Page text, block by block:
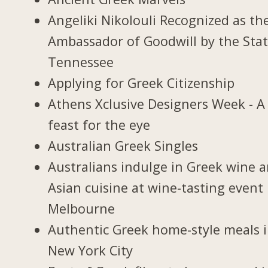
Angeliki Nikolouli Recognized as
Ambassador of Goodwill by the
Tennessee
Applying for Greek Citizenship
Athens Xclusive Designers Week - A
feast for the eye
Australian Greek Singles
Australians indulge in Greek wine
Asian cuisine at wine-tasting event
Melbourne
Authentic Greek home-style meals
New York City